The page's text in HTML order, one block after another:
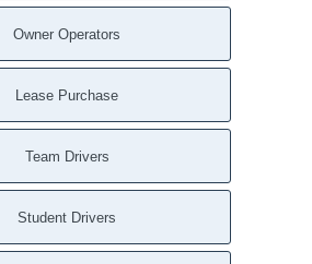
Owner Operators
Lease Purchase
Team Drivers
Student Drivers